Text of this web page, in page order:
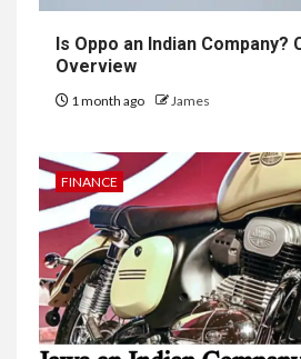
Is Oppo an Indian Company?
Overview
1 month ago James
FINANCE